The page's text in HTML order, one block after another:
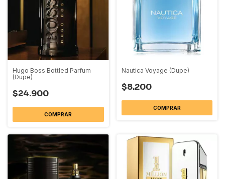
Hugo Boss Bottled Parfum
(Dupe)
$24.900
COMPRAR
Nautica Voyage (Dupe)
$8.200
COMPRAR